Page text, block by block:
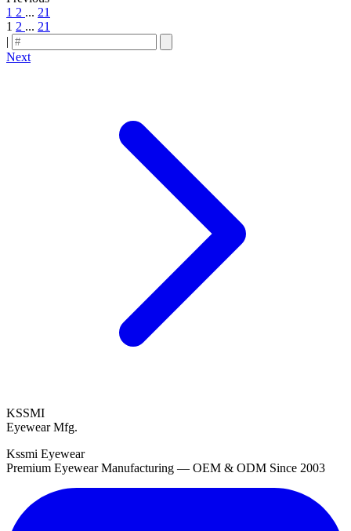
1 2 ... 21
1 2 ... 21
|
Next
KSSMI
Eyewear Mfg.
Kssmi Eyewear
Premium Eyewear Manufacturing — OEM & ODM Since 2003